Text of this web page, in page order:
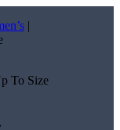
|
To Size